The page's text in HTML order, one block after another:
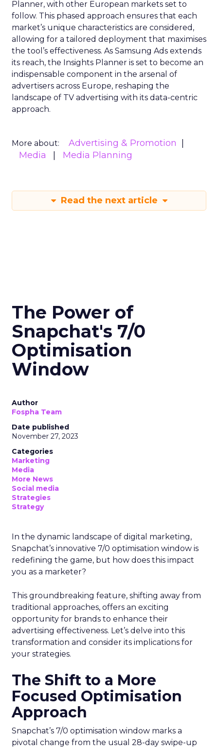
Planner, with other European markets set to
follow. This phased approach ensures that each
market’s unique characteristics are considered,
allowing for a tailored deployment that maximises
the tool’s effectiveness. As Samsung Ads extends
its reach, the Insights Planner is set to become an
indispensable component in the arsenal of
advertisers across Europe, reshaping the
landscape of TV advertising with its data-centric
approach.
More about:
Advertising & Promotion
Media
Media Planning
Read the next article
The Power of
Snapchat's 7/0
Optimisation
Window
Author
Fospha Team
Date published
November 27, 2023
Categories
Marketing
Media
More News
Social media
Strategies
Strategy
In the dynamic landscape of digital marketing,
Snapchat’s innovative 7/0 optimisation window is
redefining the game, but how does this impact
you as a marketer?
This groundbreaking feature, shifting away from
traditional approaches, offers an exciting
opportunity for brands to enhance their
advertising effectiveness. Let’s delve into this
transformation and consider its implications for
your strategies.
The Shift to a More
Focused Optimisation
Approach
Snapchat’s 7/0 optimisation window marks a
pivotal change from the usual 28-day swipe-up